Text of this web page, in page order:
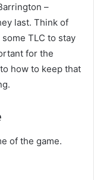
–
last. Think of
TLC to stay
for the
how to keep that
of the game.